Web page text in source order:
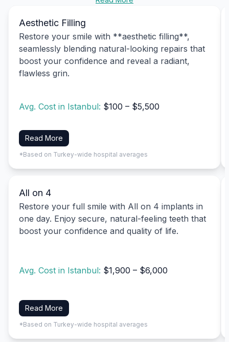
Aesthetic Filling
Restore your smile with **aesthetic filling**,
seamlessly blending natural-looking repairs that
boost your confidence and reveal a radiant,
flawless grin.
Avg. Cost in Istanbul: $100 – $5,500
Read More
*Based on Turkey-wide hospital averages
All on 4
Restore your full smile with All on 4 implants in
one day. Enjoy secure, natural-feeling teeth that
boost your confidence and quality of life.
Avg. Cost in Istanbul: $1,900 – $6,000
Read More
*Based on Turkey-wide hospital averages